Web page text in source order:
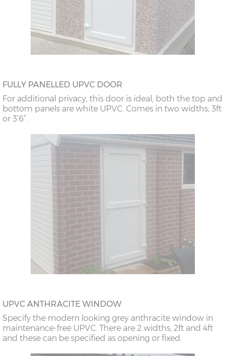
FULLY PANELLED UPVC DOOR
For additional privacy, this door is ideal, both the top and
bottom panels are white UPVC. Comes in two widths; 3ft
or 3’6”.
UPVC ANTHRACITE WINDOW
Specify the modern looking grey anthracite window in
maintenance-free UPVC. There are 2 widths; 2ft and 4ft
and these can be specified as opening or fixed.